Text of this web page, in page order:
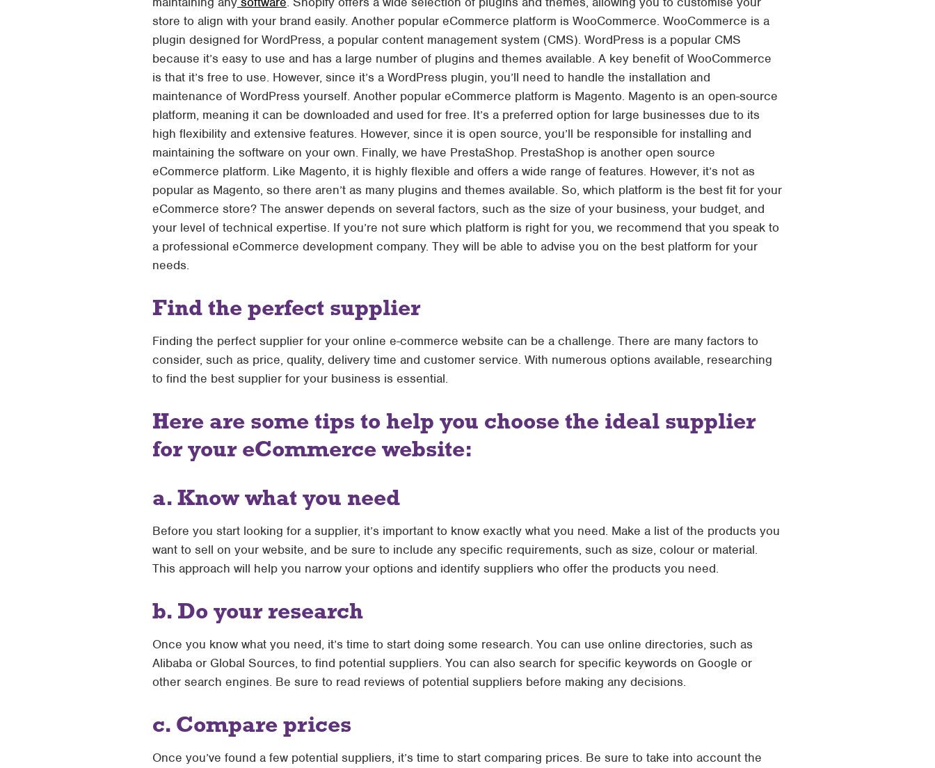
store to align with your brand easily. Another popular eCommerce platform is WooCommerce. WooCommerce is a
plugin designed for WordPress, a popular content management system (CMS). WordPress is a popular CMS
because it’s easy to use and has a large number of plugins and themes available. A key benefit of WooCommerce
is that it’s free to use. However, since it’s a WordPress plugin, you’ll need to handle the installation and
maintenance of WordPress yourself. Another popular eCommerce platform is Magento. Magento is an open-source
platform, meaning it can be downloaded and used for free. It’s a preferred option for large businesses due to its
high flexibility and extensive features. However, since it is open source, you’ll be responsible for installing and
maintaining the software on your own. Finally, we have PrestaShop. PrestaShop is another open source
eCommerce platform. Like Magento, it is highly flexible and offers a wide range of features. However, it’s not as
popular as Magento, so there aren’t as many plugins and themes available. So, which platform is the best fit for your
eCommerce store? The answer depends on several factors, such as the size of your business, your budget, and
your level of technical expertise. If you’re not sure which platform is right for you, we recommend that you speak to
a professional eCommerce development company. They will be able to advise you on the best platform for your
needs.
Find the perfect supplier
Finding the perfect supplier for your online e-commerce website can be a challenge. There are many factors to
consider, such as price, quality, delivery time and customer service. With numerous options available, researching
to find the best supplier for your business is essential.
Here are some tips to help you choose the ideal supplier
for your eCommerce website:
a. Know what you need
Before you start looking for a supplier, it’s important to know exactly what you need. Make a list of the products you
want to sell on your website, and be sure to include any specific requirements, such as size, colour or material.
This approach will help you narrow your options and identify suppliers who offer the products you need.
b. Do your research
Once you know what you need, it’s time to start doing some research. You can use online directories, such as
Alibaba or Global Sources, to find potential suppliers. You can also search for specific keywords on Google or
other search engines. Be sure to read reviews of potential suppliers before making any decisions.
c. Compare prices
Once you’ve found a few potential suppliers, it’s time to start comparing prices. Be sure to take into account the